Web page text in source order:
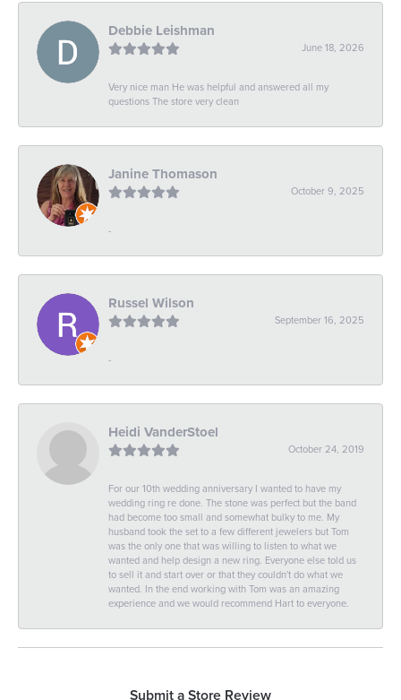
Debbie Leishman
June 18, 2026
Very nice man He was helpful and answered all my
questions The store very clean
Janine Thomason
October 9, 2025
-
Russel Wilson
September 16, 2025
-
Heidi VanderStoel
October 24, 2019
For our 10th wedding anniversary I wanted to have my
wedding ring re done. The stone was perfect but the band
had become too small and somewhat bulky to me. My
husband took the set to a few different jewelers but Tom
was the only one that was willing to listen to what we
wanted and help design a new ring. Everyone else told us
to sell it and start over or that they couldn't do what we
wanted. In the end working with Tom was an amazing
experience and we would recommend Hart to everyone.
Submit a Store Review